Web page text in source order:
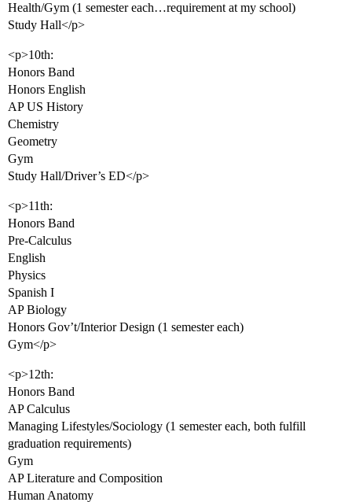
Health/Gym (1 semester each…requirement at my school)
Study Hall</p>
<p>10th:
Honors Band
Honors English
AP US History
Chemistry
Geometry
Gym
Study Hall/Driver’s ED</p>
<p>11th:
Honors Band
Pre-Calculus
English
Physics
Spanish I
AP Biology
Honors Gov’t/Interior Design (1 semester each)
Gym</p>
<p>12th:
Honors Band
AP Calculus
Managing Lifestyles/Sociology (1 semester each, both fulfill
graduation requirements)
Gym
AP Literature and Composition
Human Anatomy